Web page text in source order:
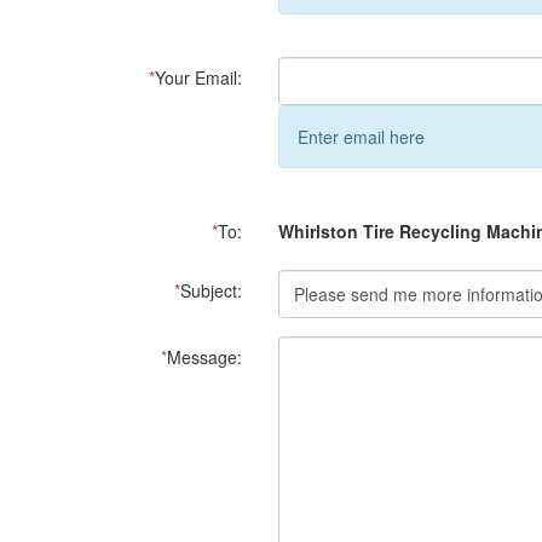
*Your Email:
Enter email here
*To: Whirlston Tire Recycling
*Subject:
*Message: